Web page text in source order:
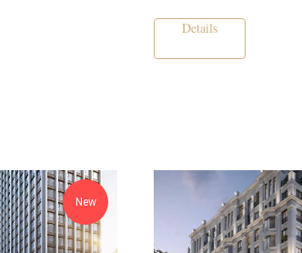
Details
New